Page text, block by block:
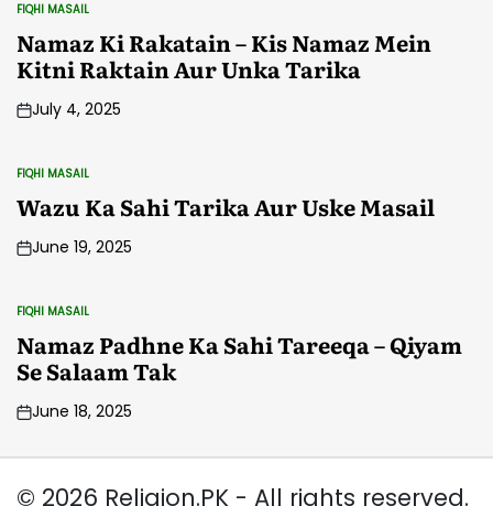
POSTED
IN
FIQHI MASAIL
Namaz Ki Rakatain – Kis Namaz Mein
Kitni Raktain Aur Unka Tarika
July 4, 2025
POSTED
IN
FIQHI MASAIL
Wazu Ka Sahi Tarika Aur Uske Masail
June 19, 2025
POSTED
IN
FIQHI MASAIL
Namaz Padhne Ka Sahi Tareeqa – Qiyam
Se Salaam Tak
June 18, 2025
© 2026 Religion.PK - All rights reserved.